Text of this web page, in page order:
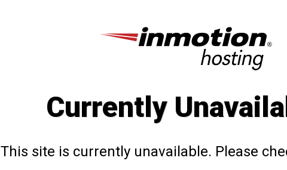
Currently
This site is currently unavailable. Please